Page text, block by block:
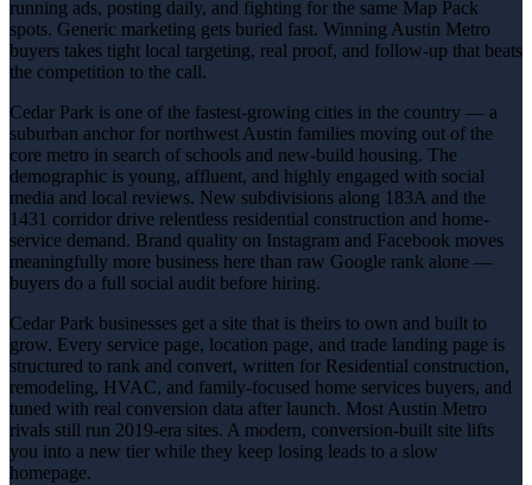
running ads, posting daily, and fighting for the same Map Pack
spots. Generic marketing gets buried fast. Winning Austin Metro
buyers takes tight local targeting, real proof, and follow-up that beats
the competition to the call.
Cedar Park is one of the fastest-growing cities in the country — a
suburban anchor for northwest Austin families moving out of the
core metro in search of schools and new-build housing. The
demographic is young, affluent, and highly engaged with social
media and local reviews. New subdivisions along 183A and the
1431 corridor drive relentless residential construction and home-
service demand. Brand quality on Instagram and Facebook moves
meaningfully more business here than raw Google rank alone —
buyers do a full social audit before hiring.
Cedar Park businesses get a site that is theirs to own and built to
grow. Every service page, location page, and trade landing page is
structured to rank and convert, written for Residential construction,
remodeling, HVAC, and family-focused home services buyers, and
tuned with real conversion data after launch. Most Austin Metro
rivals still run 2019-era sites. A modern, conversion-built site lifts
you into a new tier while they keep losing leads to a slow
homepage.